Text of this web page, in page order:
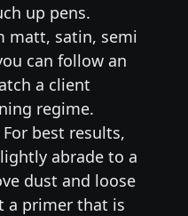
up pens.
matt, satin, semi
can follow an
a client
regime.
For best results,
abrade to a
dust and loose
a primer that is